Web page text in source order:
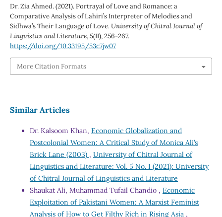
Dr. Zia Ahmed. (2021). Portrayal of Love and Romance: a
Comparative Analysis of Lahiri’s Interpreter of Melodies and
Sidhwa’s Their Language of Love.University of Chitral Journal of
Linguistics and Literature,5(II), 256-267.
https://doi.org/10.33195/53c7jw07
More Citation Formats
Similar Articles
Dr. Kalsoom Khan, Economic Globalization and
Postcolonial Women: A Critical Study of Monica Ali’s
Brick Lane (2003) , University of Chitral Journal of
Linguistics and Literature: Vol. 5 No. I (2021): University
of Chitral Journal of Linguistics and Literature
Shaukat Ali, Muhammad Tufail Chandio , Economic
Exploitation of Pakistani Women: A Marxist Feminist
Analysis of How to Get Filthy Rich in Rising Asia ,